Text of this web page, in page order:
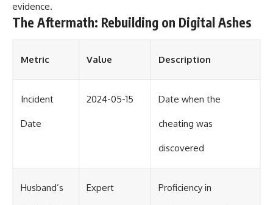
evidence.
The Aftermath: Rebuilding on Digital Ashes
Metric Value Description
Incident
Date
2024-05-15 Date when the
cheating was
discovered
Husband’s Expert Proficiency in